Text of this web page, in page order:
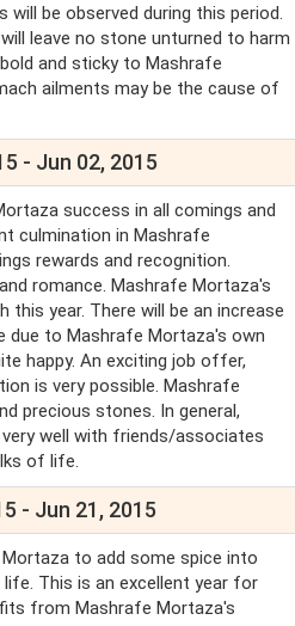
will be observed during this period.
leave no stone unturned to harm
and sticky to Mashrafe
ailments may be the cause of
- Jun 02, 2015
success in all comings and
culmination in Mashrafe
rewards and recognition.
romance. Mashrafe Mortaza's
year. There will be an increase
due to Mashrafe Mortaza's own
happy. An exciting job offer,
is very possible. Mashrafe
precious stones. In general,
well with friends/associates
of life.
- Jun 21, 2015
to add some spice into
This is an excellent year for
from Mashrafe Mortaza's